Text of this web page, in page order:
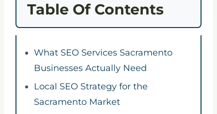
Table Of Contents
What SEO Services Sacramento
Businesses Actually Need
Local SEO Strategy for the
Sacramento Market